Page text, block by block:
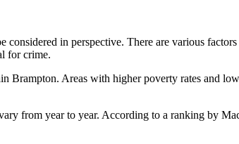
in perspective. There are various
for crime.
Brampton. Areas with higher poverty rates and
from year to year. According to a ranking by